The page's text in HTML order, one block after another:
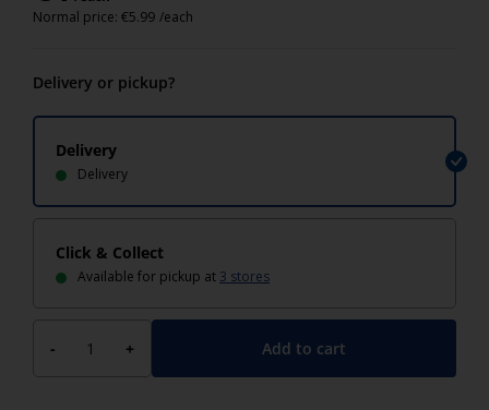
Normal price: €5.99 /each
Delivery or pickup?
Delivery
Delivery
Click & Collect
Available for pickup at 3 stores
- + Add to cart